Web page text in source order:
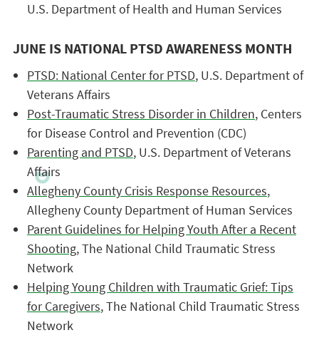
U.S. Department of Health and Human Services
JUNE IS NATIONAL PTSD AWARENESS MONTH
PTSD: National Center for PTSD, U.S. Department of
Veterans Affairs
Post-Traumatic Stress Disorder in Children, Centers
for Disease Control and Prevention (CDC)
Parenting and PTSD, U.S. Department of Veterans
Affairs
Allegheny County Crisis Response Resources,
Allegheny County Department of Human Services
Parent Guidelines for Helping Youth After a Recent
Shooting, The National Child Traumatic Stress
Network
Helping Young Children with Traumatic Grief: Tips
for Caregivers, The National Child Traumatic Stress
Network